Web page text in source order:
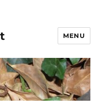
MENU